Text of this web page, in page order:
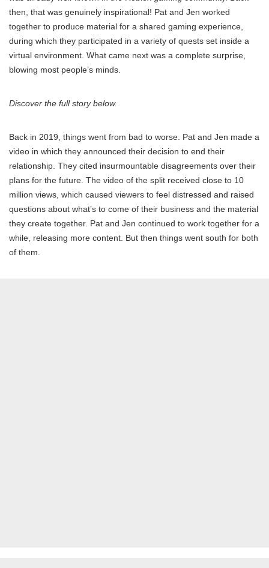
then, that was genuinely inspirational! Pat and Jen worked
together to produce material for a shared gaming experience,
during which they participated in a variety of quests set inside a
virtual environment. What came next was a complete surprise,
blowing most people’s minds.
Discover the full story below.
Back in 2019, things went from bad to worse. Pat and Jen made a
video in which they announced their decision to end their
relationship. They cited insurmountable disagreements over their
plans for the future. The video of the split received close to 10
million views, which caused viewers to feel distressed and raised
questions about what’s to come of their business and the material
they create together. Pat and Jen continued to work together for a
while, releasing more content. But then things went south for both
of them.